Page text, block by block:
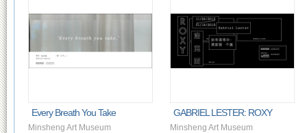
Every Breath You Take
Minsheng Art Museum
GABRIEL LESTER: ROXY
Minsheng Art Museum